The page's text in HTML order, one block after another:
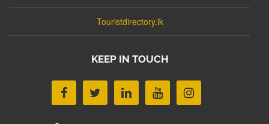
Touristdirectory.lk
KEEP IN TOUCH